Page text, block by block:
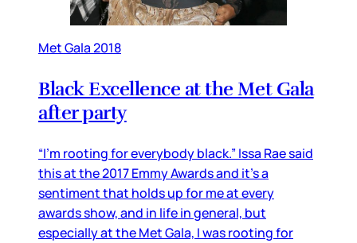
Met Gala 2018
Black Excellence at the Met Gala
after party
“I’m rooting for everybody black.” Issa Rae said
this at the 2017 Emmy Awards and it’s a
sentiment that holds up for me at every
awards show, and in life in general, but
especially at the Met Gala, I was rooting for